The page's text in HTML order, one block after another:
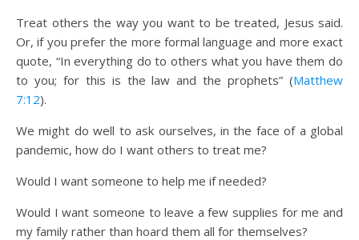
Treat others the way you want to be treated, Jesus said.
Or, if you prefer the more formal language and more exact
quote, “In everything do to others what you have them do
to you; for this is the law and the prophets” (Matthew
7:12).
We might do well to ask ourselves, in the face of a global
pandemic, how do I want others to treat me?
Would I want someone to help me if needed?
Would I want someone to leave a few supplies for me and
my family rather than hoard them all for themselves?